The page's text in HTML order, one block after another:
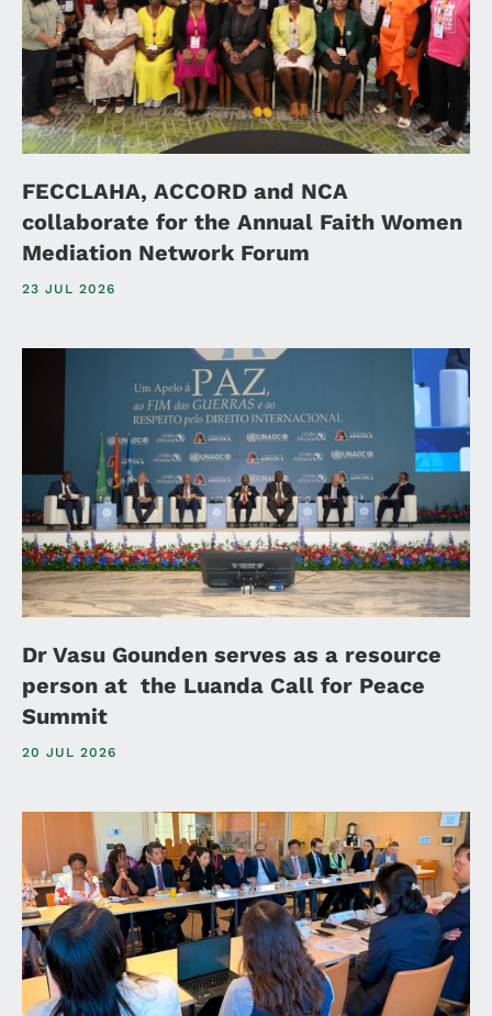
FECCLAHA, ACCORD and NCA
collaborate for the Annual Faith Women
Mediation Network Forum
23 JUL 2026
Dr Vasu Gounden serves as a resource
person at the Luanda Call for Peace
Summit
20 JUL 2026